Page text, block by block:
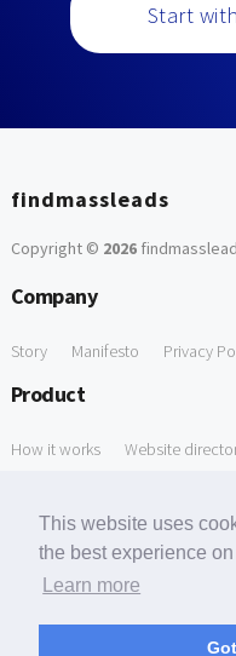
This website uses
the best experience
Learn more
Start
findmassleads
Copyright © 2026
Company
Story Manifesto Privacy
Product
How it works Website
Free Domain to Email Finder
Free Leads Discovery Based on